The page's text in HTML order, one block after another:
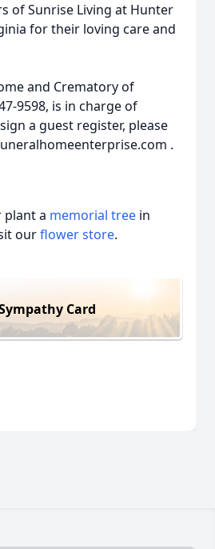
of Sunrise Living at Hunter
for their loving care and
and Crematory of
9598, is in charge of
a guest register, please
.
plant a memorial tree in
ourflower store.
Card